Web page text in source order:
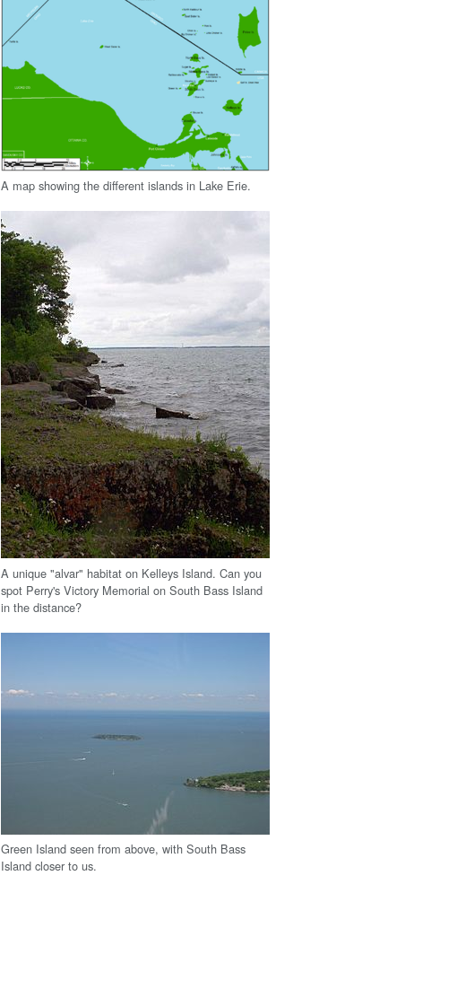
A map showing the different islands in Lake Erie.
A unique "alvar" habitat on Kelleys Island. Can you
spot Perry's Victory Memorial on South Bass Island
in the distance?
Green Island seen from above, with South Bass
Island closer to us.